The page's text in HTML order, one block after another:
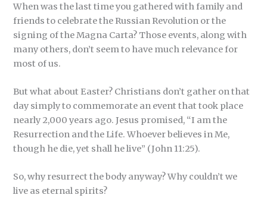
When was the last time you gathered with family and
friends to celebrate the Russian Revolution or the
signing of the Magna Carta? Those events, along with
many others, don’t seem to have much relevance for
most of us.
But what about Easter? Christians don’t gather on that
day simply to commemorate an event that took place
nearly 2,000 years ago. Jesus promised, “I am the
Resurrection and the Life. Whoever believes in Me,
though he die, yet shall he live” (John 11:25).
So, why resurrect the body anyway? Why couldn’t we
live as eternal spirits?